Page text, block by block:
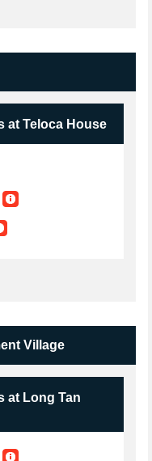
at Teloca House
Village
at Long Tan